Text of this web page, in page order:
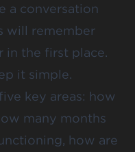
a conversation
will remember
in the first place.
it simple.
key areas: how
many months
how are